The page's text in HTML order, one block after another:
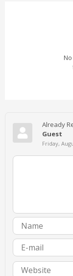
Already
Guest
Friday,